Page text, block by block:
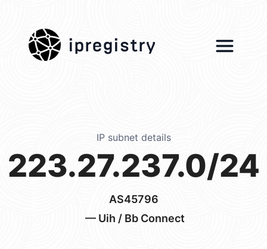
ipregistry
IP subnet details
223.27.237.0/24
AS45796
— Uih / Bb Connect